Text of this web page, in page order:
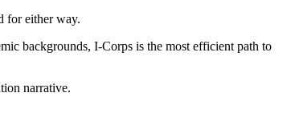
for either way.
backgrounds, I-Corps is the most efficient path to
narrative.